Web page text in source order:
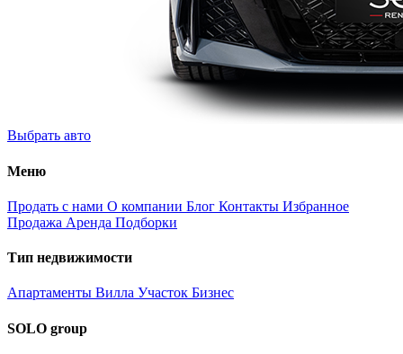
Выбрать авто
Меню
Продать с нами О компании Блог Контакты Избранное
Продажа Аренда Подборки
Тип недвижимости
Апартаменты Вилла Участок Бизнес
SOLO group